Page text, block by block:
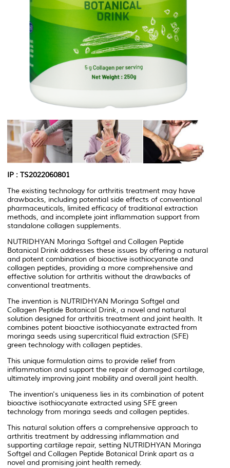
IP : TS2022060801
The existing technology for arthritis treatment may have
drawbacks, including potential side effects of conventional
pharmaceuticals, limited efficacy of traditional extraction
methods, and incomplete joint inflammation support from
standalone collagen supplements.
NUTRIDHYAN Moringa Softgel and Collagen Peptide
Botanical Drink addresses these issues by offering a natural
and potent combination of bioactive isothiocyanate and
collagen peptides, providing a more comprehensive and
effective solution for arthritis without the drawbacks of
conventional treatments.
The invention is NUTRIDHYAN Moringa Softgel and
Collagen Peptide Botanical Drink, a novel and natural
solution designed for arthritis treatment and joint health. It
combines potent bioactive isothiocyanate extracted from
moringa seeds using supercritical fluid extraction (SFE)
green technology with collagen peptides.
This unique formulation aims to provide relief from
inflammation and support the repair of damaged cartilage,
ultimately improving joint mobility and overall joint health.
The invention's uniqueness lies in its combination of potent
bioactive isothiocyanate extracted using SFE green
technology from moringa seeds and collagen peptides.
This natural solution offers a comprehensive approach to
arthritis treatment by addressing inflammation and
supporting cartilage repair, setting NUTRIDHYAN Moringa
Softgel and Collagen Peptide Botanical Drink apart as a
novel and promising joint health remedy.